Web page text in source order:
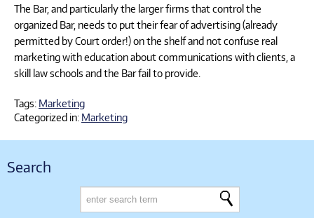
The Bar, and particularly the larger firms that control the
organized Bar, needs to put their fear of advertising (already
permitted by Court order!) on the shelf and not confuse real
marketing with education about communications with clients, a
skill law schools and the Bar fail to provide.
Tags: Marketing
Categorized in: Marketing
Search